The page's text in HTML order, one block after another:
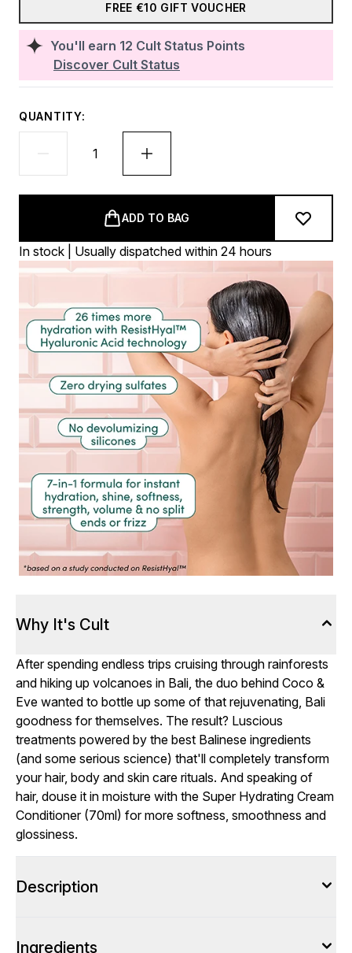
You'll earn 12 Cult Status Points
Discover Cult Status
FREE €10 GIFT VOUCHER
QUANTITY:
ADD TO BAG
In stock | Usually dispatched within 24 hours
Why It's Cult
After spending endless trips cruising through rainforests
and hiking up volcanoes in Bali, the duo behind Coco &
Eve wanted to bottle up some of that rejuvenating, Bali
goodness for themselves. The result? Luscious
treatments powered by the best Balinese ingredients
(and some serious science) that'll completely transform
your hair, body and skin care rituals. And speaking of
hair, douse it in moisture with the Super Hydrating Cream
Conditioner (70ml) for more softness, smoothness and
glossiness.
Description
Ingredients